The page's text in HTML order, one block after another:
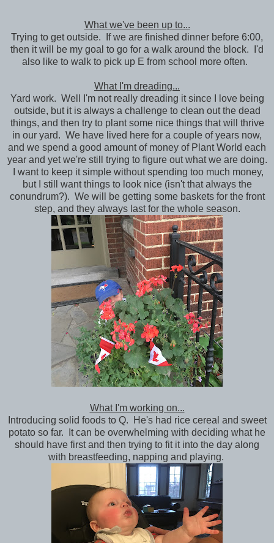
What we've been up to...
Trying to get outside. If we are finished dinner before 6:00,
then it will be my goal to go for a walk around the block. I'd
also like to walk to pick up E from school more often.
What I'm dreading...
Yard work. Well I'm not really dreading it since I love being
outside, but it is always a challenge to clean out the dead
things, and then try to plant some nice things that will thrive
in our yard. We have lived here for a couple of years now,
and we spend a good amount of money of Plant World each
year and yet we're still trying to figure out what we are doing.
I want to keep it simple without spending too much money,
but I still want things to look nice (isn't that always the
conundrum?). We will be getting some baskets for the front
step, and they always last for the whole season.
What I'm working on...
Introducing solid foods to Q. He's had rice cereal and sweet
potato so far. It can be overwhelming with deciding what he
should have first and then trying to fit it into the day along
with breastfeeding, napping and playing.